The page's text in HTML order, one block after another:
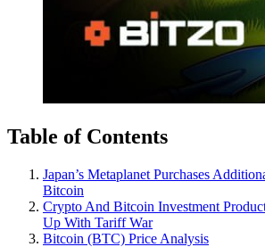
Table of Contents
Japan’s Metaplanet Purchases
Bitcoin
Crypto And Bitcoin Investment
Up With Tariff War
Bitcoin (BTC) Price Analysis